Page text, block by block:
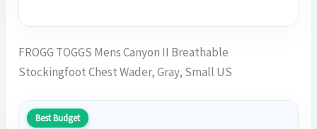
FROGG TOGGS Mens Canyon II Breathable
Stockingfoot Chest Wader, Gray, Small US
Best Budget